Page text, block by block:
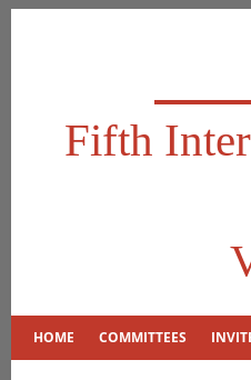
Fifth
HOME COMMITTEES